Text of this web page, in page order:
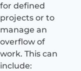
for defined
projects or to
manage an
overflow of
work. This can
include: